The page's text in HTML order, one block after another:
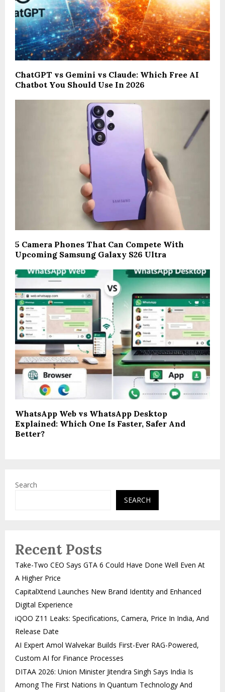
ChatGPT vs Gemini vs Claude: Which Free AI
Chatbot You Should Use In 2026
5 Camera Phones That Can Compete With
Upcoming Samsung Galaxy S26 Ultra
WhatsApp Web vs WhatsApp Desktop
Explained: Which One Is Faster, Safer And
Better?
Search
SEARCH
Recent Posts
Take-Two CEO Says GTA 6 Could Have Done Well Even At
A Higher Price
CapitalXtend Launches New Brand Identity and Enhanced
Digital Experience
iQOO Z11 Leaks: Specifications, Camera, Price In India, And
Release Date
AI Expert Amol Walvekar Builds First-Ever RAG-Powered,
Custom AI for Finance Processes
DITAA 2026: Union Minister Jitendra Singh Says India Is
Among The First Nations In Quantum Technology And